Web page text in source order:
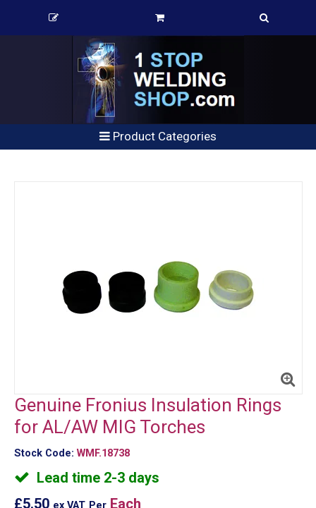
Product Categories
Genuine Fronius Insulation Rings
for AL/AW MIG Torches
Stock Code: WMF.18738
Lead time 2-3 days
£5.50 ex VAT Per Each